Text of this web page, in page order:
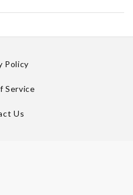
Policy
Service
Us